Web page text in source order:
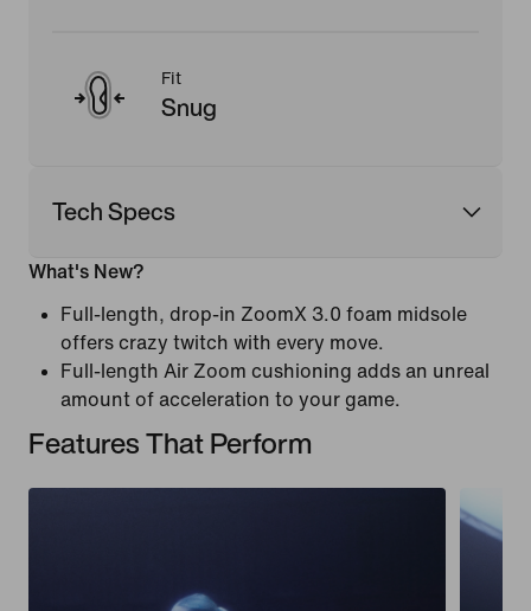
Fit
Snug
Tech Specs
What's New?
Full-length, drop-in ZoomX 3.0 foam midsole
offers crazy twitch with every move.
Full-length Air Zoom cushioning adds an unreal
amount of acceleration to your game.
Features That Perform